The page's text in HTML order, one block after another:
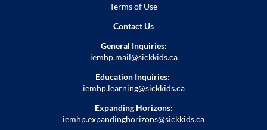
Terms of Use
Contact Us
General Inquiries:
iemhp.mail@sickkids.ca
Education Inquiries:
iemhp.learning@sickkids.ca
Expanding Horizons:
iemhp.expandinghorizons@sickkids.ca